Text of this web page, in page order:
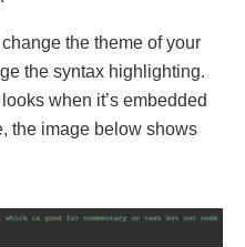
the theme of your
the syntax highlighting.
when it’s embedded
the image below shows